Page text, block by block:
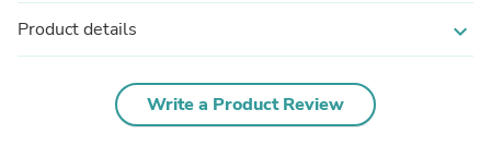
Product details expand_more
Write a Product Review